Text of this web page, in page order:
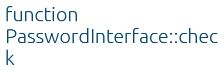
Develop for Drupal
function
PasswordInterface::chec
k